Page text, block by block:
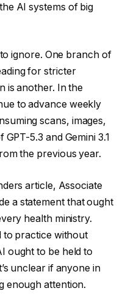
AI systems of big
ignore. One branch of
for stricter
is another. In the
to advance weekly
scans, images,
5.3 and Gemini 3.1
the previous year.
article, Associate
a statement that ought
health ministry.
to practice without
ought to be held to
unclear if anyone in
enough attention.